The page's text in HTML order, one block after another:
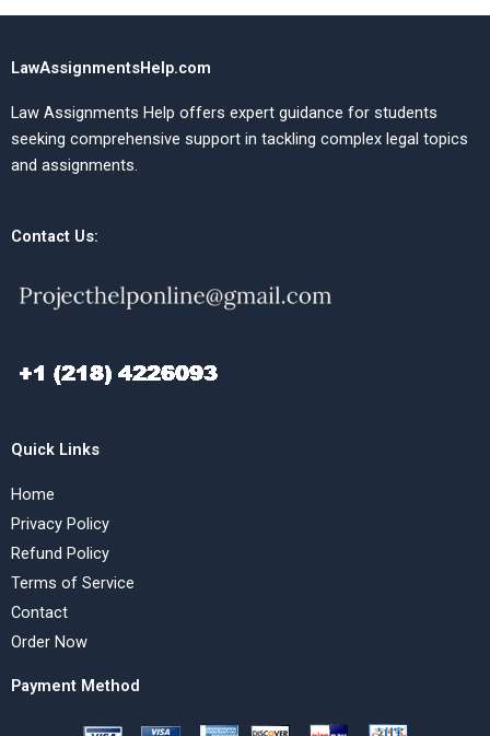
LawAssignmentsHelp.com
Law Assignments Help offers expert guidance for students
seeking comprehensive support in tackling complex legal topics
and assignments.
Contact Us:
Quick Links
Home
Privacy Policy
Refund Policy
Terms of Service
Contact
Order Now
Payment Method